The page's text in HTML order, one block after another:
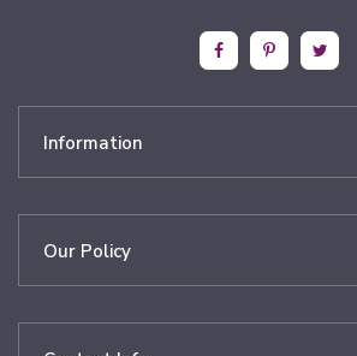
Information
Our Policy